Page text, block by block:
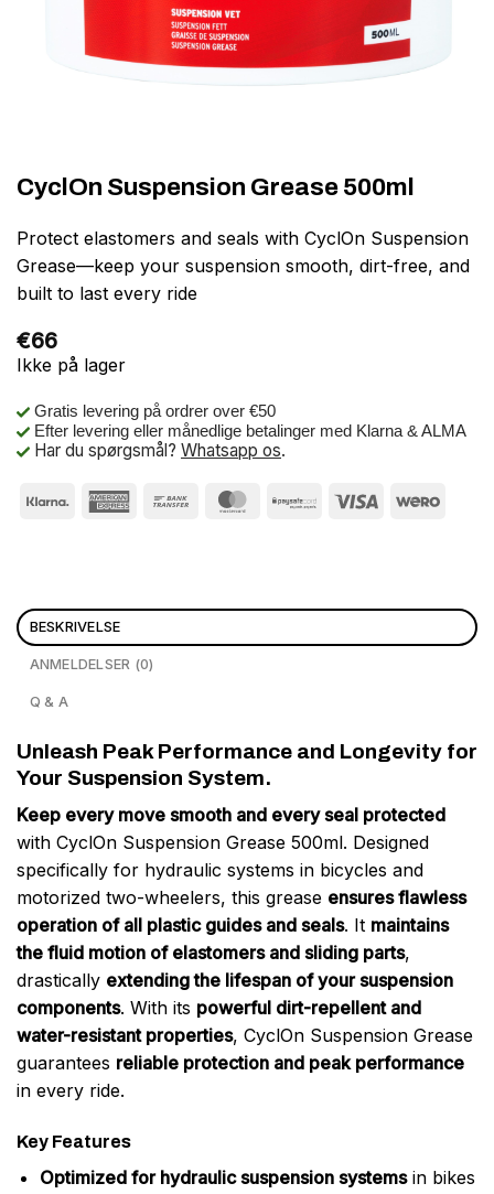
CyclOn Suspension Grease 500ml
Protect elastomers and seals with CyclOn Suspension
Grease—keep your suspension smooth, dirt-free, and
built to last every ride
€66
Ikke på lager
Gratis levering på ordrer over €50
Efter levering eller månedlige betalinger med Klarna & ALMA
Har du spørgsmål? Whatsapp os.
BESKRIVELSE
ANMELDELSER (0)
Q & A
Unleash Peak Performance and Longevity for
Your Suspension System.
Keep every move smooth and every seal protected
with CyclOn Suspension Grease 500ml. Designed
specifically for hydraulic systems in bicycles and
motorized two-wheelers, this grease ensures flawless
operation of all plastic guides and seals. It maintains
the fluid motion of elastomers and sliding parts,
drastically extending the lifespan of your suspension
components. With its powerful dirt-repellent and
water-resistant properties, CyclOn Suspension Grease
guarantees reliable protection and peak performance
in every ride.
Key Features
Optimized for hydraulic suspension systemsin bikes